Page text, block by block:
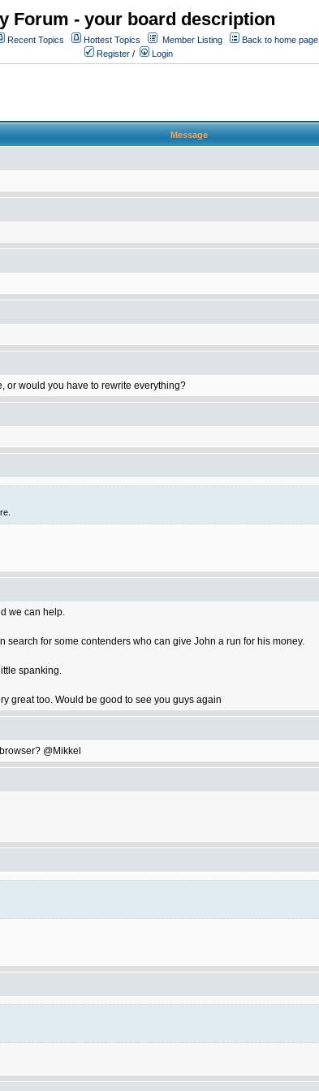
Forum - your board description
Recent Topics Hottest Topics Member Listing
Back to home page
Register / Login
Message
or would you have to rewrite everything?
we can help.
search for some contenders who can give John a run for his money.
spanking.
great too. Would be good to see you guys again
@Mikkel